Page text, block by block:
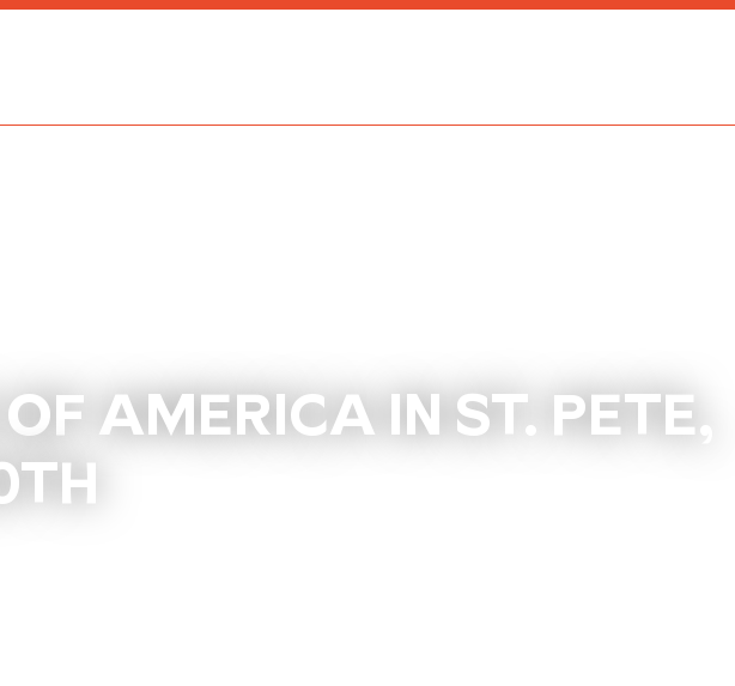
AMERICA IN ST. PETE,